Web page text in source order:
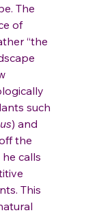
The
of
“the
such
) and
the
he calls
This